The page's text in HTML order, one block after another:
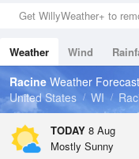
0in (0in Last Hour)
Wind
Dew Point
62.5 °F
Pressure
1014.6 hPa
Get WillyWeather+ to
Weather Wind
Tides
Swell
Racine Weather Forecast
United States
WI
TODAY 8 Aug
Mostly Sunny